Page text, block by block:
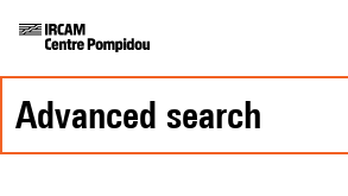
advanced search